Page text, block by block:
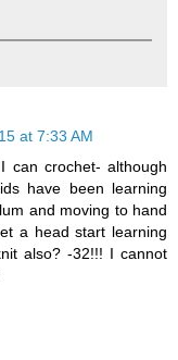
at 7:33 AM
can crochet- although
have been learning
and moving to hand
a head start learning
also? -32!!! I cannot